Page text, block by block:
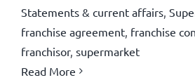
Statements & current affairs,
franchise agreement, franchise
franchisor, supermarket
Read More